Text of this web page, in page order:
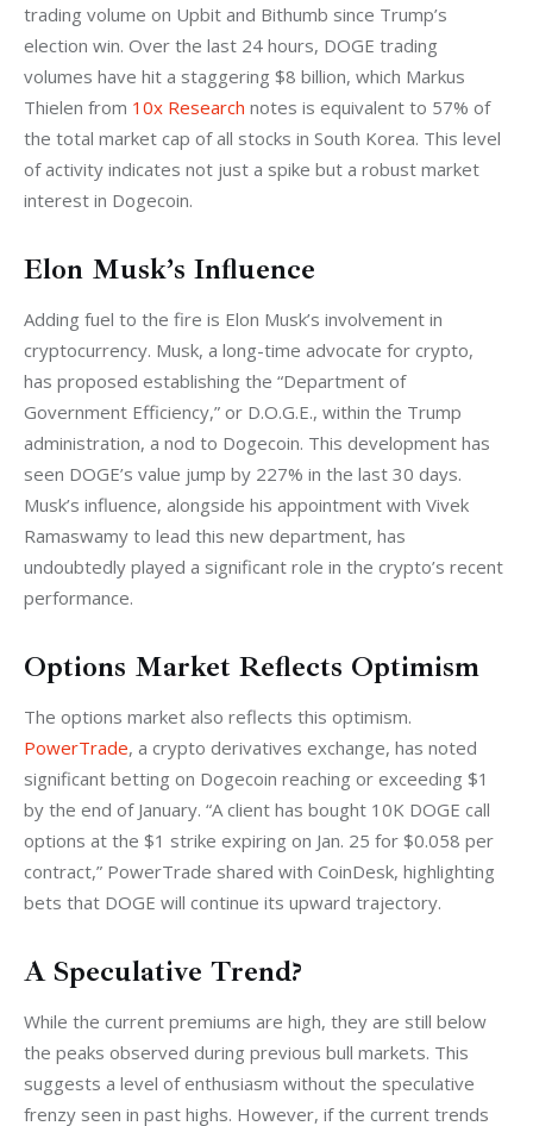
trading volume on Upbit and Bithumb since Trump’s
election win. Over the last 24 hours, DOGE trading
volumes have hit a staggering $8 billion, which Markus
Thielen from 10x Research notes is equivalent to 57% of
the total market cap of all stocks in South Korea. This level
of activity indicates not just a spike but a robust market
interest in Dogecoin.
Elon Musk’s Influence
Adding fuel to the fire is Elon Musk’s involvement in
cryptocurrency. Musk, a long-time advocate for crypto,
has proposed establishing the “Department of
Government Efficiency,” or D.O.G.E., within the Trump
administration, a nod to Dogecoin. This development has
seen DOGE’s value jump by 227% in the last 30 days.
Musk’s influence, alongside his appointment with Vivek
Ramaswamy to lead this new department, has
undoubtedly played a significant role in the crypto’s recent
performance.
Options Market Reflects Optimism
The options market also reflects this optimism.
PowerTrade, a crypto derivatives exchange, has noted
significant betting on Dogecoin reaching or exceeding $1
by the end of January. “A client has bought 10K DOGE call
options at the $1 strike expiring on Jan. 25 for $0.058 per
contract,” PowerTrade shared with CoinDesk, highlighting
bets that DOGE will continue its upward trajectory.
A Speculative Trend?
While the current premiums are high, they are still below
the peaks observed during previous bull markets. This
suggests a level of enthusiasm without the speculative
frenzy seen in past highs. However, if the current trends